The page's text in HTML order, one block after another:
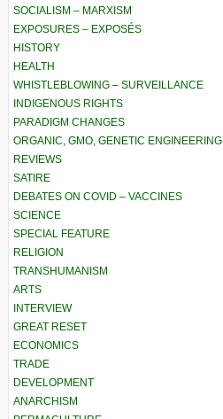
SOCIALISM – MARXISM
EXPOSURES – EXPOSÉS
HISTORY
HEALTH
WHISTLEBLOWING – SURVEILLANCE
INDIGENOUS RIGHTS
PARADIGM CHANGES
ORGANIC, GMO, GENETIC ENGINEERING
REVIEWS
SATIRE
DEBATES ON COVID – VACCINES
SCIENCE
SPECIAL FEATURE
RELIGION
TRANSHUMANISM
ARTS
INTERVIEW
GREAT RESET
ECONOMICS
TRADE
DEVELOPMENT
ANARCHISM